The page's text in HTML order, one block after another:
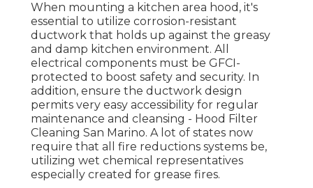
When mounting a kitchen area hood, it's
essential to utilize corrosion-resistant
ductwork that holds up against the greasy
and damp kitchen environment. All
electrical components must be GFCI-
protected to boost safety and security. In
addition, ensure the ductwork design
permits very easy accessibility for regular
maintenance and cleansing - Hood Filter
Cleaning San Marino. A lot of states now
require that all fire reductions systems be,
utilizing wet chemical representatives
especially created for grease fires.